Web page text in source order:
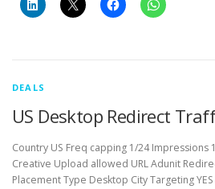
DEALS
US Desktop Redirect
Country US Freq capping 1/24 Impressions
Creative Upload allowed URL Adunit
Placement Type Desktop City Targeting